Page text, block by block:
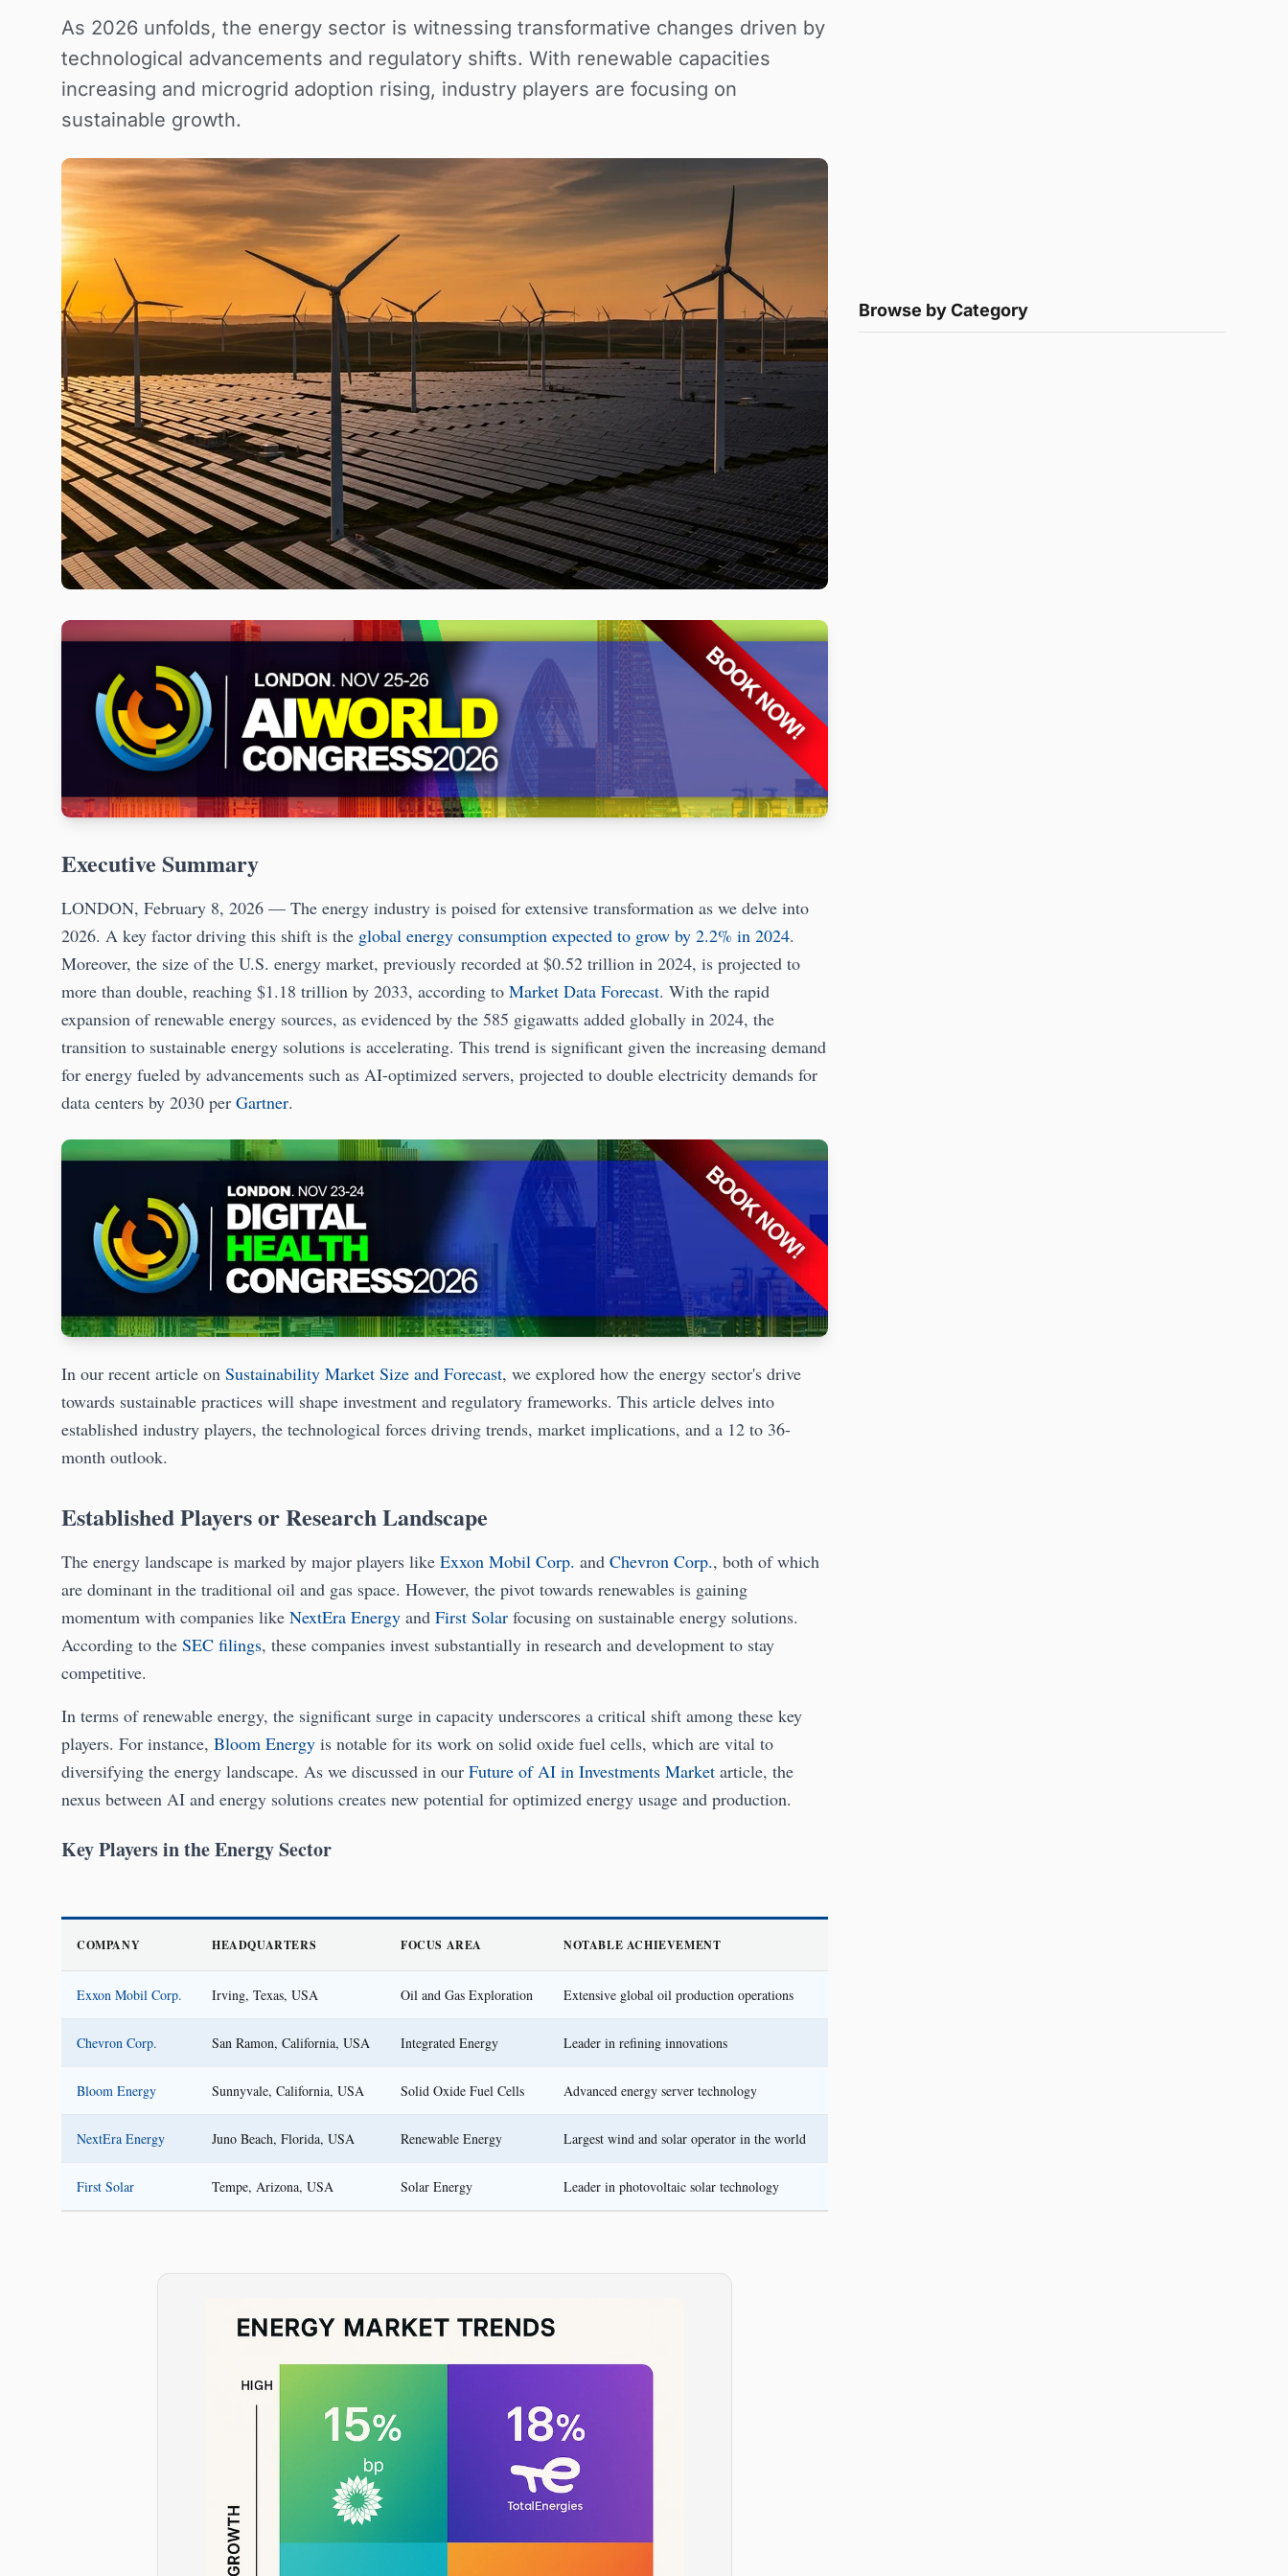
As 2026 unfolds, the energy sector is witnessing transformative changes driven by
technological advancements and regulatory shifts. With renewable capacities
increasing and microgrid adoption rising, industry players are focusing on
sustainable growth.
Executive Summary
LONDON, February 8, 2026 — The energy industry is poised for extensive transformation as we delve into
2026. A key factor driving this shift is the global energy consumption expected to grow by 2.2% in 2024.
Moreover, the size of the U.S. energy market, previously recorded at $0.52 trillion in 2024, is projected to
more than double, reaching $1.18 trillion by 2033, according to Market Data Forecast. With the rapid
expansion of renewable energy sources, as evidenced by the 585 gigawatts added globally in 2024, the
transition to sustainable energy solutions is accelerating. This trend is significant given the increasing demand
for energy fueled by advancements such as AI-optimized servers, projected to double electricity demands for
data centers by 2030 per Gartner.
In our recent article on Sustainability Market Size and Forecast, we explored how the energy sector's drive
towards sustainable practices will shape investment and regulatory frameworks. This article delves into
established industry players, the technological forces driving trends, market implications, and a 12 to 36-
month outlook.
Established Players or Research Landscape
The energy landscape is marked by major players like Exxon Mobil Corp. and Chevron Corp., both of which
are dominant in the traditional oil and gas space. However, the pivot towards renewables is gaining
momentum with companies like NextEra Energy and First Solar focusing on sustainable energy solutions.
According to the SEC filings, these companies invest substantially in research and development to stay
competitive.
In terms of renewable energy, the significant surge in capacity underscores a critical shift among these key
players. For instance, Bloom Energy is notable for its work on solid oxide fuel cells, which are vital to
diversifying the energy landscape. As we discussed in our Future of AI in Investments Market article, the
nexus between AI and energy solutions creates new potential for optimized energy usage and production.
Key Players in the Energy Sector
COMPANY HEADQUARTERS FOCUS AREA NOTABLE ACHIEVEMENT
Exxon Mobil Corp. Irving, Texas, USA Oil and Gas Exploration Extensive global oil production operations
Chevron Corp. San Ramon, California, USA Integrated Energy Leader in refining innovations
Bloom Energy Sunnyvale, California, USA Solid Oxide Fuel Cells Advanced energy server technology
NextEra Energy Juno Beach, Florida, USA Renewable Energy Largest wind and solar operator in the world
First Solar Tempe, Arizona, USA Solar Energy Leader in photovoltaic solar technology
Browse by Category